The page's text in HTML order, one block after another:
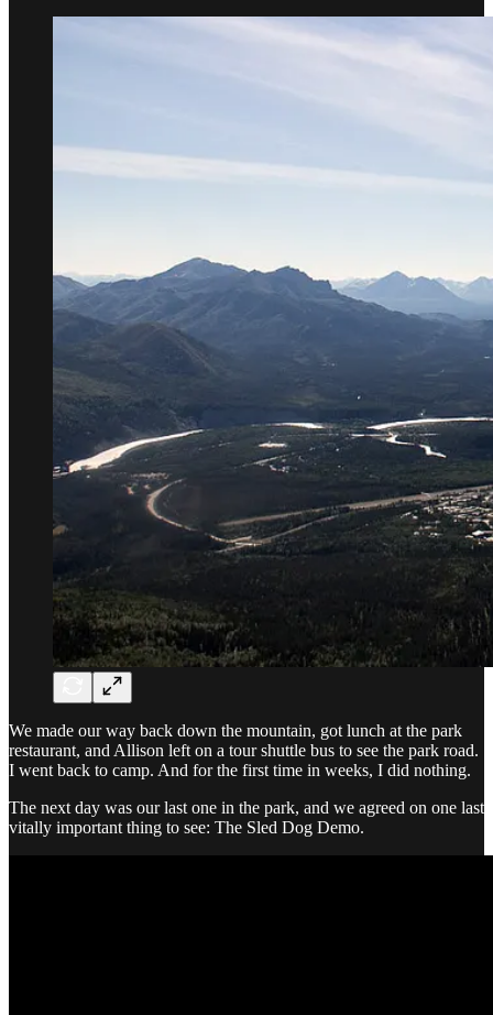
We made our way back down the mountain, got lunch at the park
restaurant, and Allison left on a tour shuttle bus to see the park road.
I went back to camp. And for the first time in weeks, I did nothing.
The next day was our last one in the park, and we agreed on one last
vitally important thing to see: The Sled Dog Demo.